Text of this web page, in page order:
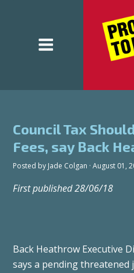
Council Tax
Fees, say Back
Posted by Jade Colgan · August 01,
First published 28/06/18
Back Heathrow Executive
says a pending threatened